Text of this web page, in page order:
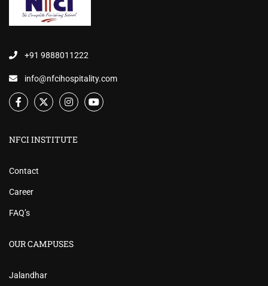
+91 9888011222
info@nfcihospitality.com
NFCI INSTITUTE
Contact
Career
FAQ’s
OUR CAMPUSES
Jalandhar